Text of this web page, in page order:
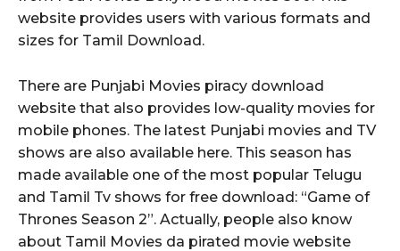
website provides users with various formats and
sizes for Tamil Download.
There are Punjabi Movies piracy download
website that also provides low-quality movies for
mobile phones. The latest Punjabi movies and TV
shows are also available here. This season has
made available one of the most popular Telugu
and Tamil Tv shows for free download: “Game of
Thrones Season 2”. Actually, people also know
about Tamil Movies da pirated movie website